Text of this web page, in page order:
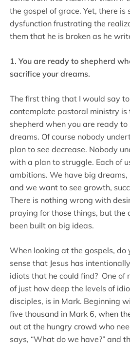
the gospel of grace. Yet, there is
dysfunction frustrating the
them that he is broken as he
1. You are ready to shepherd
sacrifice your dreams.
The first thing that I would say
contemplate pastoral ministry is
shepherd when you are ready
dreams. Of course nobody
plan to see decrease. Nobody
with a plan to struggle. Each of
ambitions. We have big
and we want to see growth,
There is nothing wrong with
praying for those things, but the
been built on big ideas.
When looking at the gospels, do
sense that Jesus has
idiots that he could find? One of
of just how deep the levels of
disciples, is in Mark. Beginning
five thousand in Mark 6, when
out at the hungry crowd who
says, “What do we have?” and